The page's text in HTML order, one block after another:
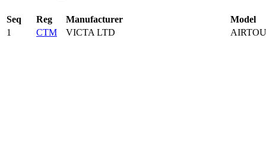
Seq Reg Manufacturer
Model
1
CTM VICTA LTD